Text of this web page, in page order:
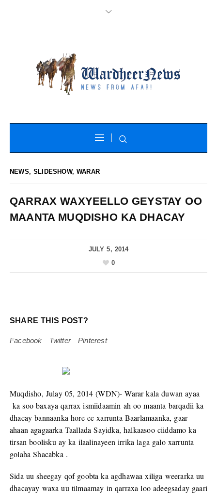
NEWS,SLIDESHOW,WARAR
QARRAX WAXYEELLO GEYSTAY OO
MAANTA MUQDISHO KA DHACAY
JULY 5, 2014
0
SHARE THIS POST?
Facebook Twitter Pinterest
Muqdisho, Julay 05, 2014 (WDN)- Warar kala duwan ayaa
ka soo baxaya qarrax ismiidaamin ah oo maanta barqadii ka
dhacay bannaanka hore ee xarrunta Baarlamaanka, gaar
ahaan agagaarka Taallada Sayidka, halkaasoo ciiddamo ka
tirsan boolisku ay ka ilaalinayeen irrika laga galo xarrunta
golaha Shacabka .
Sida uu sheegay qof goobta ka agdhawaa xiliga weerarka uu
dhacayay waxa uu tilmaamay in qarraxa loo adeegsaday gaari